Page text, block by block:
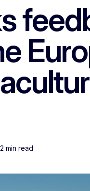
2 min read